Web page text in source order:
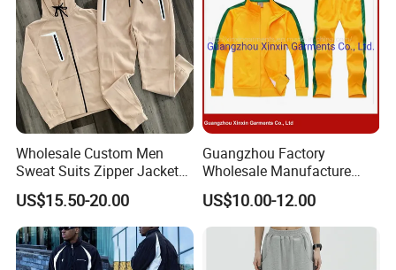
Wholesale Custom Men
Sweat Suits Zipper Jacket
Hoodie Pants 2 Pieces
Hoodie Set Jogging Suit
Tech Fleece Track Suit
Jacket Tracksuit for Men
Clothing
US$15.50-20.00
Guangzhou Factory
Wholesale Manufacture
Cheap Polyester Sport Suit
for Jogging Wear Clothes
(T30)
US$10.00-12.00